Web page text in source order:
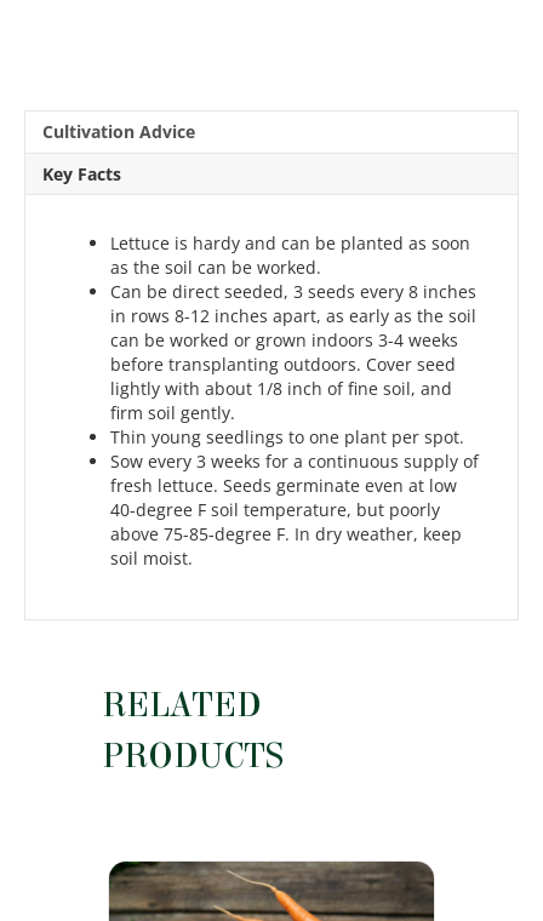
Cultivation Advice
Key Facts
Lettuce is hardy and can be planted as soon
as the soil can be worked.
Can be direct seeded, 3 seeds every 8 inches
in rows 8-12 inches apart, as early as the soil
can be worked or grown indoors 3-4 weeks
before transplanting outdoors. Cover seed
lightly with about 1/8 inch of fine soil, and
firm soil gently.
Thin young seedlings to one plant per spot.
Sow every 3 weeks for a continuous supply of
fresh lettuce. Seeds germinate even at low
40-degree F soil temperature, but poorly
above 75-85-degree F. In dry weather, keep
soil moist.
RELATED
PRODUCTS